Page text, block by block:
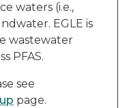
waters (i.e.,
EGLE is
wastewater
PFAS.
see
page.